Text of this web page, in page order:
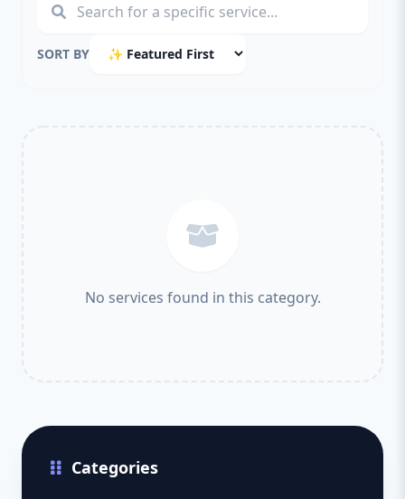
SORT BY
No services found in this category.
Categories